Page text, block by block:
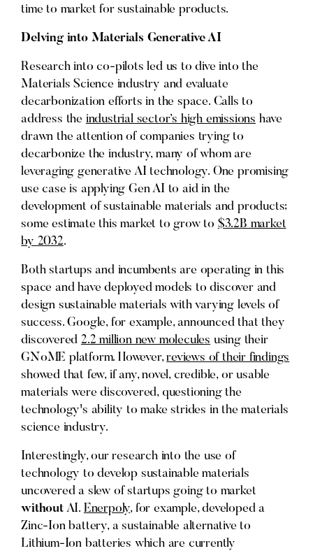
time to market for sustainable products.
Delving into Materials Generative AI
Research into co-pilots led us to dive into the
Materials Science industry and evaluate
decarbonization efforts in the space. Calls to
address the industrial sector’s high emissions have
drawn the attention of companies trying to
decarbonize the industry, many of whom are
leveraging generative AI technology. One promising
use case is applying Gen AI to aid in the
development of sustainable materials and products;
some estimate this market to grow to $3.2B market
by 2032.
Both startups and incumbents are operating in this
space and have deployed models to discover and
design sustainable materials with varying levels of
success. Google, for example, announced that they
discovered 2.2 million new molecules using their
GNoME platform. However,reviews of their findings
showed that few, if any, novel, credible, or usable
materials were discovered, questioning the
technology's ability to make strides in the materials
science industry.
Interestingly, our research into the use of
technology to develop sustainable materials
uncovered a slew of startups going to market
withoutAI. Enerpoly, for example, developed a
Zinc-Ion battery, a sustainable alternative to
Lithium-Ion batteries which are currently